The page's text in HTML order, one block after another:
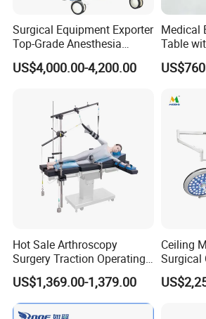
Standard OR Package
Hospitals and
Surgical Equipment Exporter
Top-Grade Anesthesia
Machine with Workstation
(JinLing 850)
US$4,000.00-4,200.00
Medical
Table
Section
Surgical
Hot Sale Arthroscopy
Surgery Traction Operating
Shoulder Joint Traction
Frame for Operating Table
US$1,369.00-1,379.00
Ceiling
Surgical
Double
Lamp